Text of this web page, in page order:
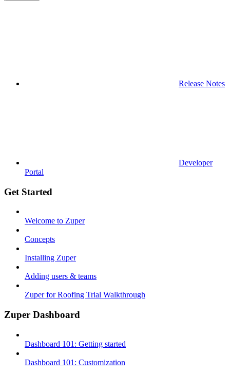
Release Notes
Developer
Portal
Get Started
Welcome to Zuper
Concepts
Installing Zuper
Adding users & teams
Zuper for Roofing Trial Walkthrough
Zuper Dashboard
Dashboard 101: Getting started
Dashboard 101: Customization